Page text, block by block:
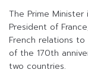
The Prime
President of
French relations
of the 170th
two countries.